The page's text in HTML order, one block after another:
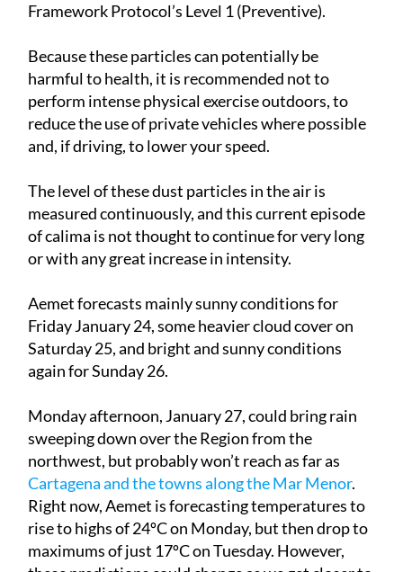
Framework Protocol’s Level 1 (Preventive).
Because these particles can potentially be
harmful to health, it is recommended not to
perform intense physical exercise outdoors, to
reduce the use of private vehicles where possible
and, if driving, to lower your speed.
The level of these dust particles in the air is
measured continuously, and this current episode
of calima is not thought to continue for very long
or with any great increase in intensity.
Aemet forecasts mainly sunny conditions for
Friday January 24, some heavier cloud cover on
Saturday 25, and bright and sunny conditions
again forSunday 26.
Monday afternoon, January 27, could bring rain
sweeping down over the Region from the
northwest, but probably won’t reach as far as
Cartagena and the towns along the Mar Menor.
Right now, Aemet is forecasting temperatures to
rise to highs of 24ºC on Monday, but then drop to
maximums of just 17ºC onTuesday. However,